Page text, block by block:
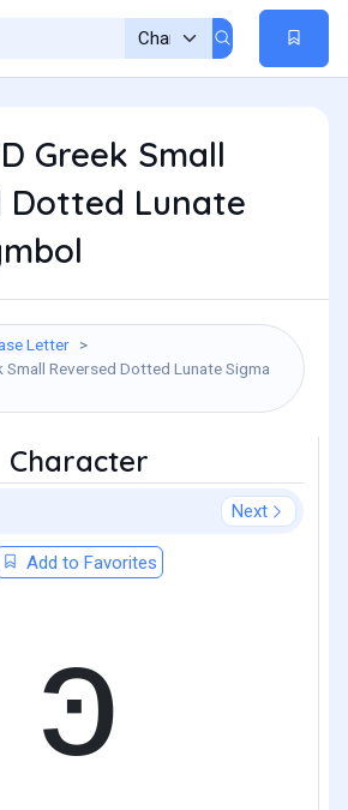
Greek Small
Dotted Lunate
Letter
Small Reversed Dotted Lunate Sigma
Character
Next
Add to Favorites
ͽ